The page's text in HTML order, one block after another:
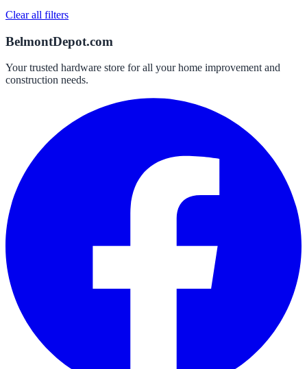
Clear all filters
BelmontDepot.com
Your trusted hardware store for all your home improvement and
construction needs.